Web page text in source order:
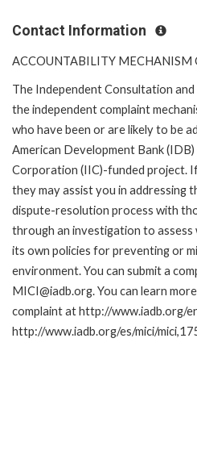
Contact Information
ACCOUNTABILITY MECHANISM
The Independent Consultation
the independent complaint
who have been or are likely to be
American Development Bank
Corporation (IIC)-funded project.
they may assist you in addressing
dispute-resolution process with
through an investigation to
its own policies for preventing or
environment. You can submit a
MICI@iadb.org. You can learn
complaint at http://www.iadb.org/
http://www.iadb.org/es/mici/